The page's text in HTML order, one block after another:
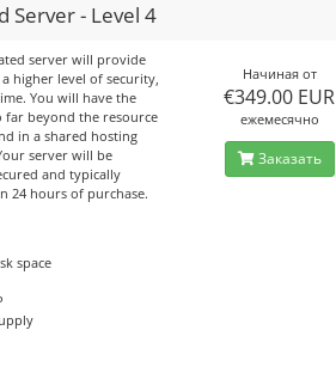
Server - Level 4
server will provide
higher level of security,
You will have the
far beyond the resource
in a shared hosting
server will be
and typically
24 hours of purchase.
space
Начиная от
€349.00 EUR
ежемесячно
Заказать